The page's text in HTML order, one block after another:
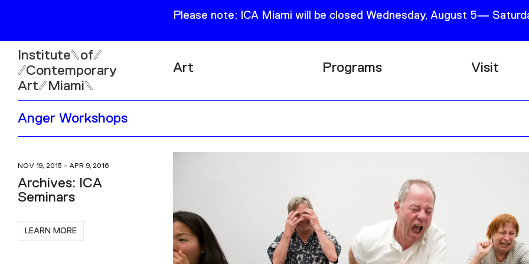
Please note: ICA Miami will be closed Wednesday, August 5—
Institute
of
Contemporary
Art
Miami
Art Programs Visit
Mon–Tue: Closed
61 NE 41st Street Miami,
Exhibitions
Publications
Research Plan
Support
Anger Workshops
NOV 19, 2015 – APR 9, 2016
Archives: ICA
Seminars
LEARN MORE